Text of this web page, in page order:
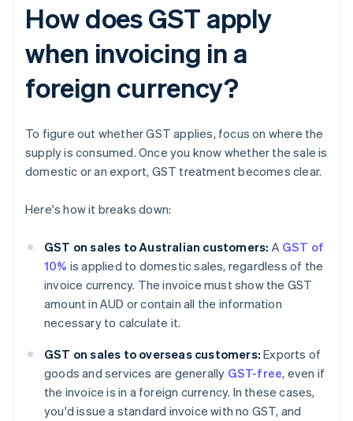
How does GST apply
when invoicing in a
foreign currency?
To figure out whether GST applies, focus on where the
supply is consumed. Once you know whether the sale is
domestic or an export, GST treatment becomes clear.
Here's how it breaks down:
GST on sales to Australian customers: A GST of
10% is applied to domestic sales, regardless of the
invoice currency. The invoice must show the GST
amount in AUD or contain all the information
necessary to calculate it.
GST on sales to overseas customers: Exports of
goods and services are generally GST-free, even if
the invoice is in a foreign currency. In these cases,
you'd issue a standard invoice with no GST, and